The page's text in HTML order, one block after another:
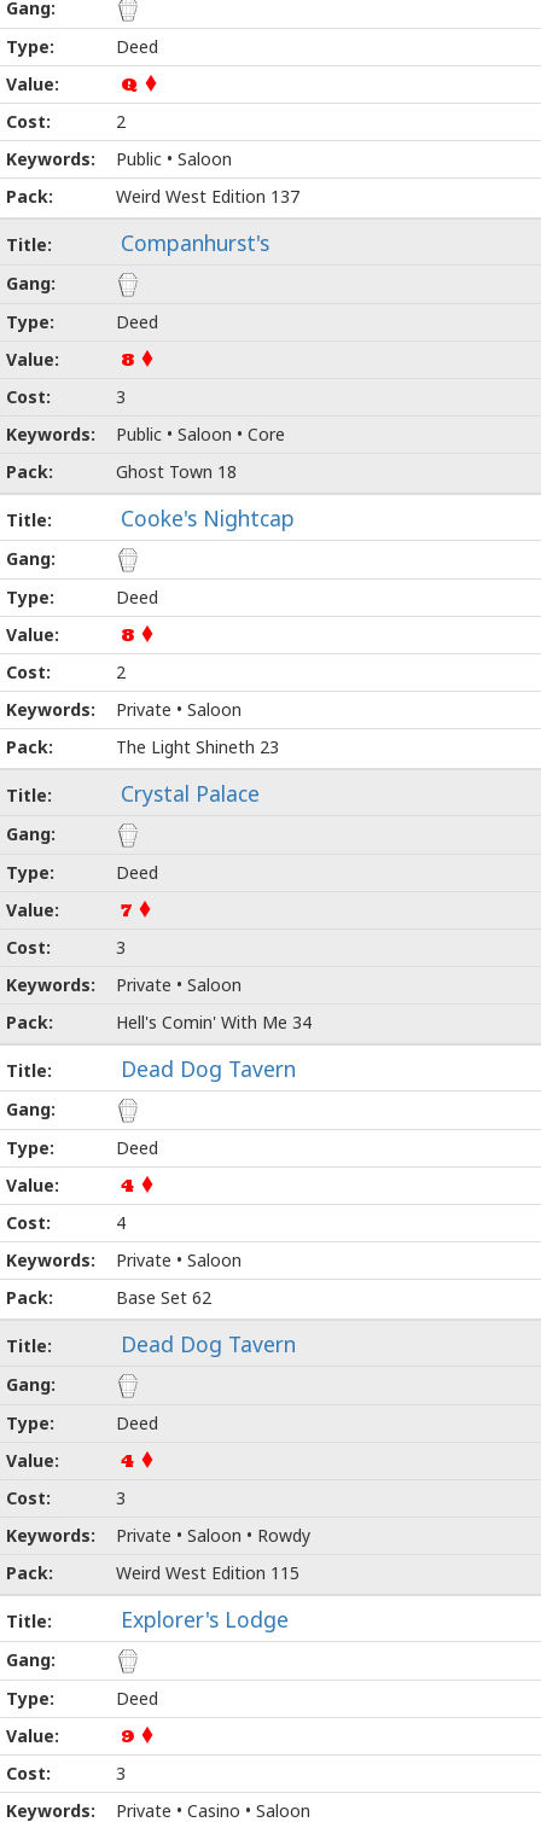
Deed
Q
2
Public • Saloon
Weird West Edition 137
Companhurst's
Deed
8
3
Public • Saloon • Core
Ghost Town 18
Cooke's Nightcap
Deed
8
2
Private • Saloon
The Light Shineth 23
Crystal Palace
Deed
7
3
Private • Saloon
Hell's Comin' With Me 34
Dead Dog Tavern
Deed
4
4
Private • Saloon
Base Set 62
Dead Dog Tavern
Deed
4
3
Private • Saloon • Rowdy
Weird West Edition 115
Explorer's Lodge
Deed
9
3
Private • Casino • Saloon